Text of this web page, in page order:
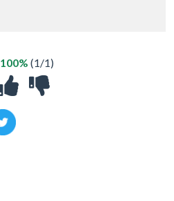
100% (1/1)